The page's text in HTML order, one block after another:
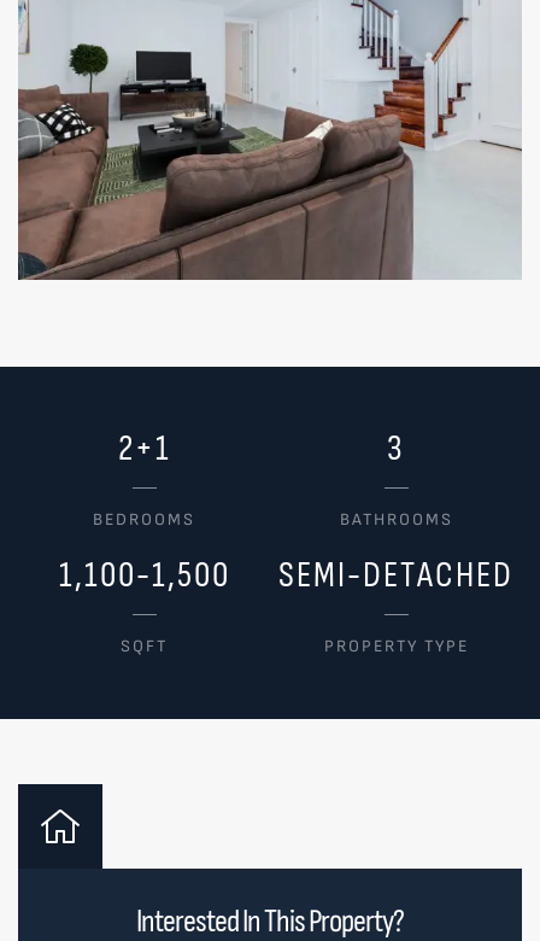
2+1
BEDROOMS
3
BATHROOMS
1,100-1,500
SQFT
SEMI-DETACHED
PROPERTY TYPE
Interested In This Property?